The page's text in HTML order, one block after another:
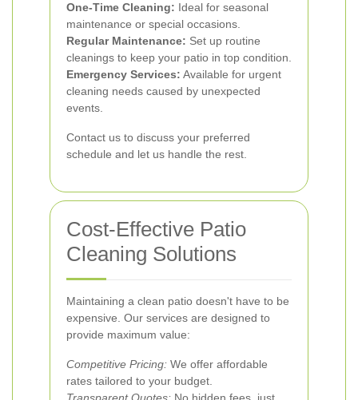
One-Time Cleaning: Ideal for seasonal
maintenance or special occasions.
Regular Maintenance: Set up routine
cleanings to keep your patio in top condition.
Emergency Services: Available for urgent
cleaning needs caused by unexpected
events.
Contact us to discuss your preferred
schedule and let us handle the rest.
Cost-Effective Patio
Cleaning Solutions
Maintaining a clean patio doesn't have to be
expensive. Our services are designed to
provide maximum value:
Competitive Pricing: We offer affordable
rates tailored to your budget.